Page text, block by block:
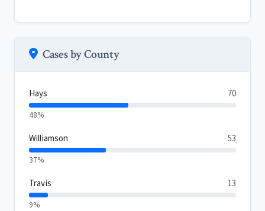
Cases by County
Hays 70
48%
Williamson 53
37%
Travis 13
9%